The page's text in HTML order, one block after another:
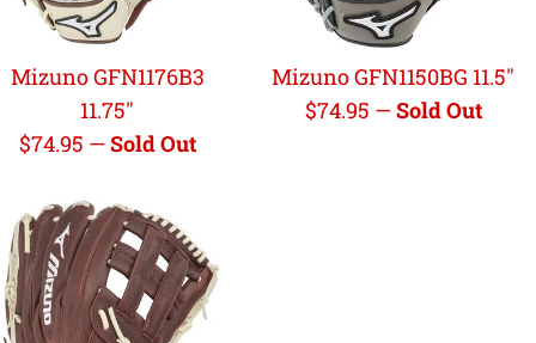
Mizuno GFN1176B3
11.75"
Regular
$74.95 —Sold Out
Mizuno GFN1150BG 11.5"
Regular
$74.95 —Sold Out